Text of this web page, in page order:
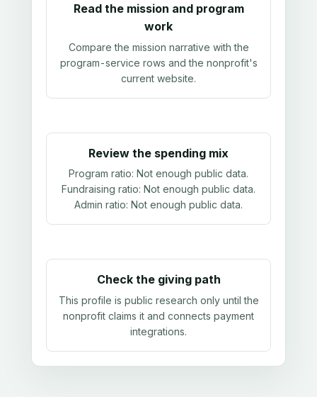
Read the mission and program
work
Compare the mission narrative with the
program-service rows and the nonprofit's
current website.
Review the spending mix
Program ratio: Not enough public data.
Fundraising ratio: Not enough public data.
Admin ratio: Not enough public data.
Check the giving path
This profile is public research only until the
nonprofit claims it and connects payment
integrations.